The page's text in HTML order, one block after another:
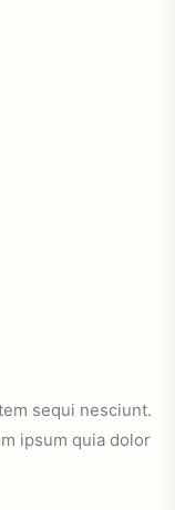
sequi nesciunt.
ipsum quia dolor